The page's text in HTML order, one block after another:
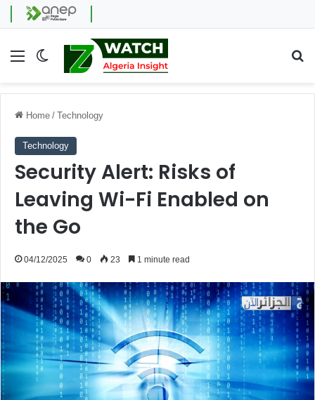
Menu Switch skin
Home / Technology
Technology
Security Alert: Risks of
Leaving Wi-Fi Enabled on
the Go
04/12/2025 0 23 1 minute read